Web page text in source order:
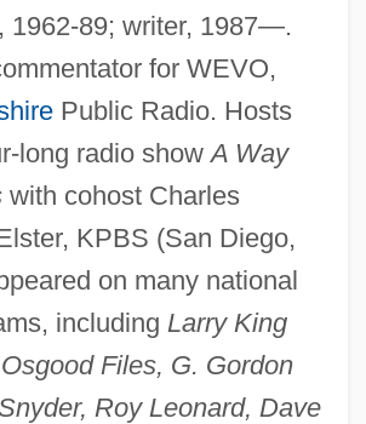
1962-89; writer, 1987—.
for WEVO,
Public Radio. Hosts
long radio showA Way
with cohost Charles
KPBS (San Diego,
on many national
including Larry King
Files, G. Gordon
Roy Leonard, Dave